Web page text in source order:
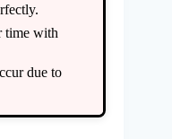
time with
due to